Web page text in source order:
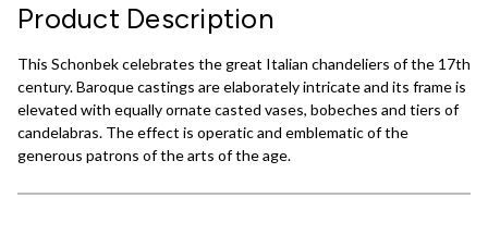
Product Description
This Schonbek celebrates the great Italian chandeliers of the 17th
century. Baroque castings are elaborately intricate and its frame is
elevated with equally ornate casted vases, bobeches and tiers of
candelabras. The effect is operatic and emblematic of the
generous patrons of the arts of the age.